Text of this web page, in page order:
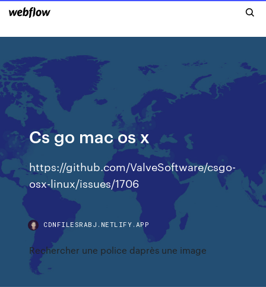
Cs go mac os x
https://github.com/ValveSoftware/csgo-
osx-linux/issues/1706
CDNFILESRABJ.NETLIFY.APP
Rechercher une police daprès une image